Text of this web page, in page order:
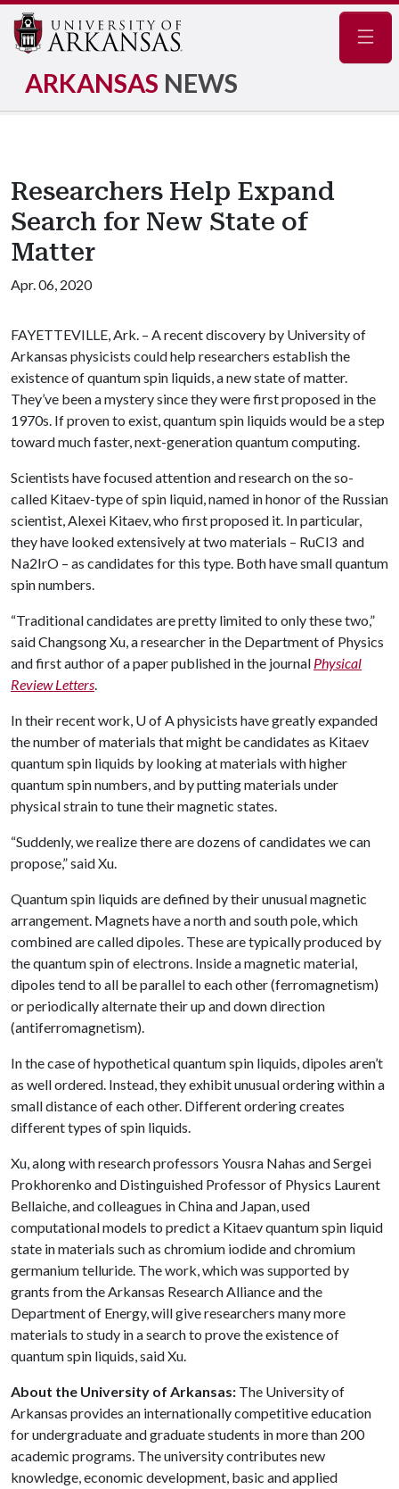
ARKANSAS NEWS
Researchers Help Expand
Search for New State of
Matter
Apr. 06, 2020
FAYETTEVILLE, Ark. – A recent discovery by University of
Arkansas physicists could help researchers establish the
existence of quantum spin liquids, a new state of matter.
They’ve been a mystery since they were first proposed in the
1970s. If proven to exist, quantum spin liquids would be a step
toward much faster, next-generation quantum computing.
Scientists have focused attention and research on the so-
called Kitaev-type of spin liquid, named in honor of the Russian
scientist, Alexei Kitaev, who first proposed it. In particular,
they have looked extensively at two materials – RuCl3 and
Na2IrO – as candidates for this type. Both have small quantum
spin numbers.
“Traditional candidates are pretty limited to only these two,”
said Changsong Xu, a researcher in the Department of Physics
and first author of a paper published in the journal Physical
Review Letters.
In their recent work, U of Aphysicists have greatly expanded
the number of materials that might be candidates as Kitaev
quantum spin liquids by looking at materials with higher
quantum spin numbers, and by putting materials under
physical strain to tune their magnetic states.
“Suddenly, we realize there are dozens of candidates we can
propose,” said Xu.
Quantum spin liquids are defined by their unusual magnetic
arrangement. Magnets have a north and south pole, which
combined are called dipoles. These are typically produced by
the quantum spin of electrons. Inside a magnetic material,
dipoles tend to all be parallel to each other (ferromagnetism)
or periodically alternate their up and down direction
(antiferromagnetism).
In the case of hypothetical quantum spin liquids, dipoles aren’t
as well ordered. Instead, they exhibit unusual ordering within a
small distance of each other. Different ordering creates
different types of spin liquids.
Xu, along with research professors Yousra Nahas and Sergei
Prokhorenko and Distinguished Professor of Physics Laurent
Bellaiche, and colleagues in China and Japan, used
computational models to predict a Kitaev quantum spin liquid
state in materials such as chromium iodide and chromium
germanium telluride. The work, which was supported by
grants from the Arkansas Research Alliance and the
Department of Energy, will give researchers many more
materials to study in a search to prove the existence of
quantum spin liquids, said Xu.
About the University of Arkansas: The University of
Arkansas provides an internationally competitive education
for undergraduate and graduate students in more than 200
academic programs. The university contributes new
knowledge, economic development, basic and applied